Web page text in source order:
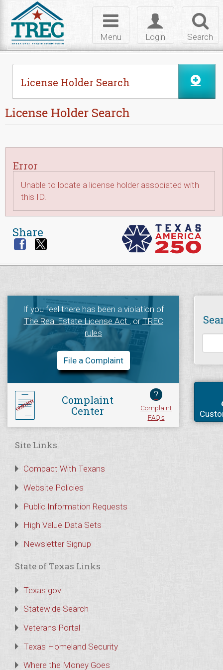
Search
Toggle
login
Login
Toggle
navigation
Menu
License Holder Search
License Holder Search
Error
Unable to locate a license holder associated with
this ID.
Share
If you feel there has been a violation of
The Real Estate License Act, orTREC
rules
File a Complaint
Complaint
Center
?
Complaint
FAQ's
Site Links
Compact With Texans
Website Policies
Public Information Requests
High Value Data Sets
Newsletter Signup
State of Texas Links
Texas.gov
Statewide Search
Veterans Portal
Texas Homeland Security
Where the Money Goes